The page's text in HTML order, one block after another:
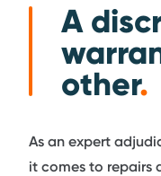
A
other.
As an expert
it comes to repairs